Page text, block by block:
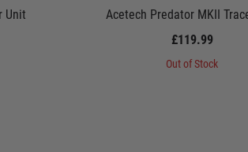
Unit
Acetech Predator MKII
£119.99
Out of Stock